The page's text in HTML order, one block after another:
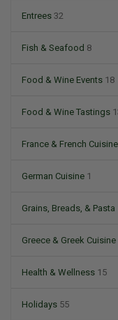
Entrees 32
Fish & Seafood 8
Food & Wine Events 18
Food & Wine Tastings
France & French Cuisine
German Cuisine 1
Grains, Breads, & Pasta
Greece & Greek Cuisine
Health & Wellness 15
Holidays 55